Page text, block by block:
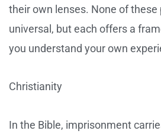
their own lenses. None of these
universal, but each offers a
you understand your own
Christianity
In the Bible, imprisonment